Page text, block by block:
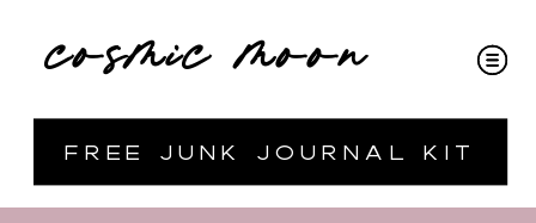
cosmic moon
free junk journal kit